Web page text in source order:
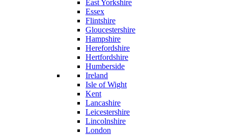
East Yorkshire
Essex
Flintshire
Gloucestershire
Hampshire
Herefordshire
Hertfordshire
Humberside
Ireland
Isle of Wight
Kent
Lancashire
Leicestershire
Lincolnshire
London